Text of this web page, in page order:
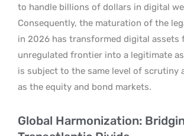
to handle billions of dollars in digital
Consequently, the maturation of the
in 2026 has transformed digital assets
unregulated frontier into a legitimate
is subject to the same level of scrutiny
as the equity and bond markets.
Global Harmonization: